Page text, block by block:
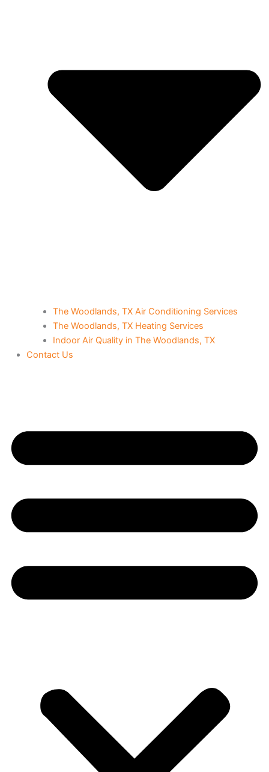
The Woodlands, TX Air Conditioning Services
The Woodlands, TX Heating Services
Indoor Air Quality in The Woodlands, TX
Contact Us